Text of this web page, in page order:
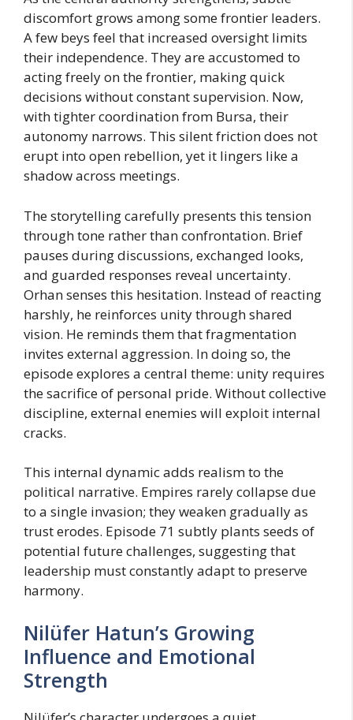
discomfort grows among some frontier leaders.
A few beys feel that increased oversight limits
their independence. They are accustomed to
acting freely on the frontier, making quick
decisions without constant supervision. Now,
with tighter coordination from Bursa, their
autonomy narrows. This silent friction does not
erupt into open rebellion, yet it lingers like a
shadow across meetings.
The storytelling carefully presents this tension
through tone rather than confrontation. Brief
pauses during discussions, exchanged looks,
and guarded responses reveal uncertainty.
Orhan senses this hesitation. Instead of reacting
harshly, he reinforces unity through shared
vision. He reminds them that fragmentation
invites external aggression. In doing so, the
episode explores a central theme: unity requires
the sacrifice of personal pride. Without collective
discipline, external enemies will exploit internal
cracks.
This internal dynamic adds realism to the
political narrative. Empires rarely collapse due
to a single invasion; they weaken gradually as
trust erodes. Episode 71 subtly plants seeds of
potential future challenges, suggesting that
leadership must constantly adapt to preserve
harmony.
Nilüfer Hatun’s Growing
Influence and Emotional
Strength